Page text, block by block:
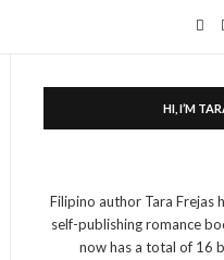
HI, I’M
Filipino author Tara Frejas
self-publishing romance
now has a total of 16